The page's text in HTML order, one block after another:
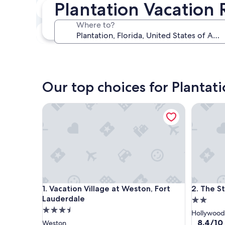
Plantation Vacation
Where to?
In two weeks
Aug 21 - Aug 23
In three months
Oct 30 - Nov 1
Our top choices for
1. Vacation Village at Weston, Fort
Lauderdale
Vacation Village at Weston, Fort Lauderdale
3.5
star
Weston
Vacation Village at Weston, Fort Lauderdale
2. The
The St
2.0
star
property
Hollywood
8.4
8.4/10
The St